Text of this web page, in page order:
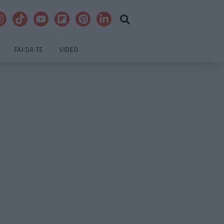
FAI DA TE VIDEO